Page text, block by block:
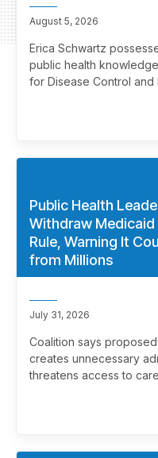
August 5, 2026
Erica Schwartz
public health
for Disease Control and
Public Health
Withdraw Medicaid
Rule, Warning It
from Millions
July 31, 2026
Coalition says
creates unnecessary
threatens access to